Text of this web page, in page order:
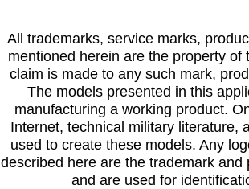
All trademarks, service marks,
mentioned herein are the property
claim is made to any such mark,
The models presented in this
manufacturing a working product.
Internet, technical military literature,
used to create these models. Any
described here are the trademark
and are used for